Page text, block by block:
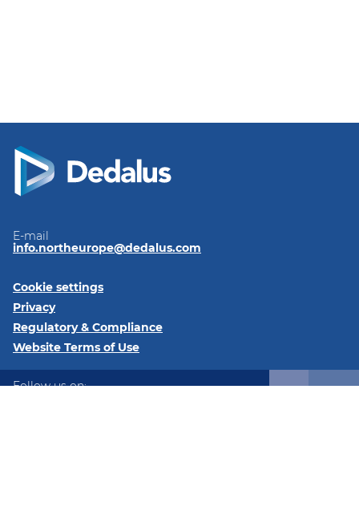
E-mail
info.northeurope@dedalus.com
Cookie settings
Privacy
Regulatory & Compliance
Website Terms of Use
Follow us on: